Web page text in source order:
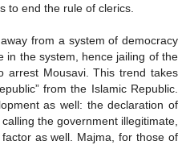
to end the rule of clerics.
from a system of democracy
in the system, hence jailing of the
arrest Mousavi. This trend takes
from the Islamic Republic.
as well: the declaration of
the government illegitimate,
factor as well. Majma, for those of